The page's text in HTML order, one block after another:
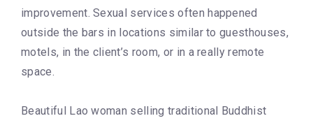
improvement. Sexual services often happened
outside the bars in locations similar to guesthouses,
motels, in the client’s room, or in a really remote
space.
Beautiful Lao woman selling traditional Buddhist